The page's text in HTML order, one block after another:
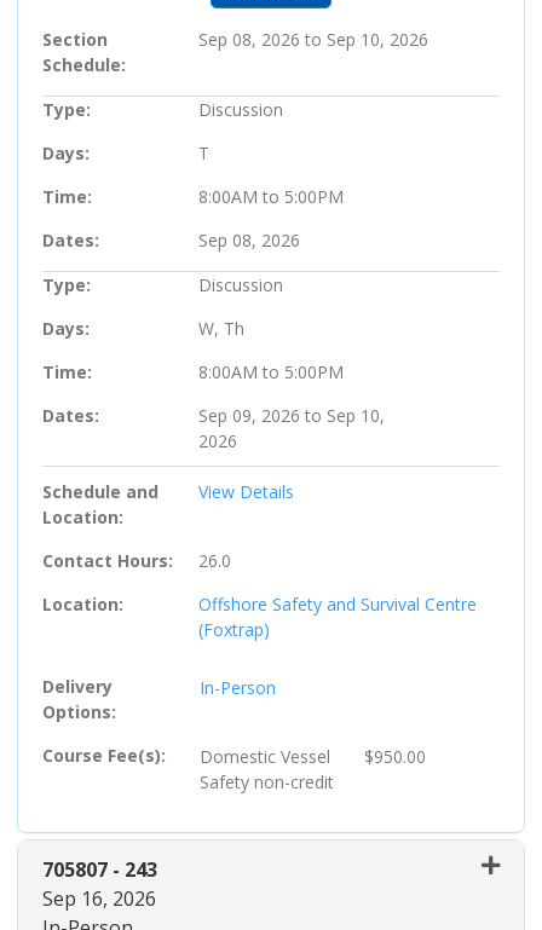
Section
Schedule
Sep 08, 2026 to Sep 10, 2026
Type
Discussion
Days
T
Time
8:00AM to 5:00PM
Dates
Sep 08, 2026
Type
Discussion
Days
W, Th
Time
8:00AM to 5:00PM
Dates
Sep 09, 2026 to Sep 10,
2026
Schedule and
Location
View Details
Contact Hours
26.0
Location
Offshore Safety and Survival Centre
(Foxtrap)
Delivery
Options
In-Person
Course Fee(s)
Domestic Vessel
Safetynon-credit
$950.00
705807- 243
Sep 16, 2026